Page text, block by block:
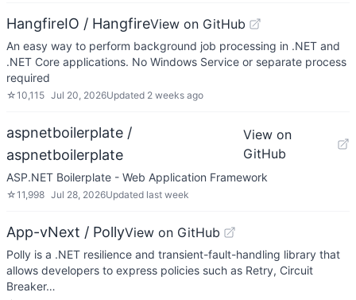
HangfireIO / HangfireView on GitHub
An easy way to perform background job processing in .NET and
.NET Core applications. No Windows Service or separate process
required
☆10,115 Jul 20, 2026Updated 2 weeks ago
aspnetboilerplate /
aspnetboilerplate
View on
GitHub
ASP.NET Boilerplate - Web Application Framework
☆11,998 Jul 28, 2026Updated last week
App-vNext / PollyView on GitHub
Polly is a .NET resilience and transient-fault-handling library that
allows developers to express policies such as Retry, Circuit
Breaker…